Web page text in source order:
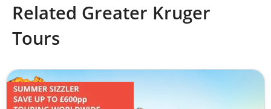
Related Greater Kruger
Tours